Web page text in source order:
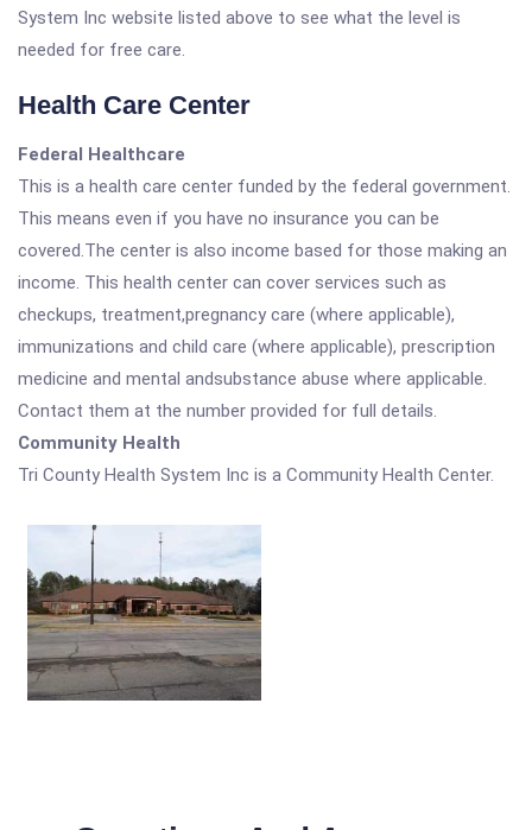
System Inc website listed above to see what the level is
needed for free care.
Health Care Center
Federal Healthcare
This is a health care center funded by the federal government.
This means even if you have no insurance you can be
covered.The center is also income based for those making an
income. This health center can cover services such as
checkups, treatment,pregnancy care (where applicable),
immunizations and child care (where applicable), prescription
medicine and mental andsubstance abuse where applicable.
Contact them at the number provided for full details.
Community Health
Tri County Health System Inc is a Community Health Center.